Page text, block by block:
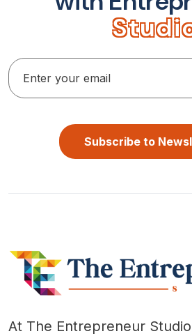
Studi
Subscribe to
At The Entrepreneur